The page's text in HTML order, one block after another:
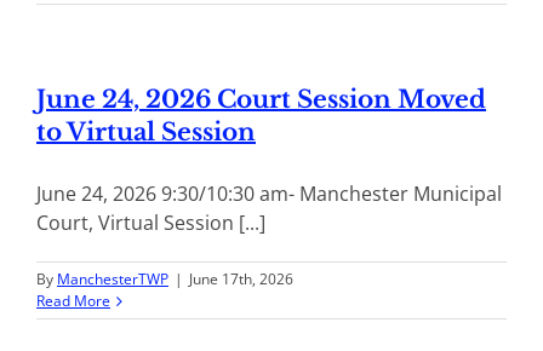
June 24, 2026 Court Session Moved
to Virtual Session
June 24, 2026 9:30/10:30 am- Manchester Municipal
Court, Virtual Session [...]
By ManchesterTWP | June 17th, 2026
Read More